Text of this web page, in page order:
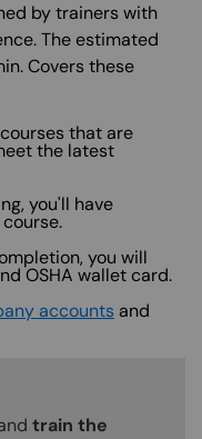
by trainers with
The estimated
Covers these
that are
the latest
you'll have
you will
OSHA wallet card.
accounts and
train the